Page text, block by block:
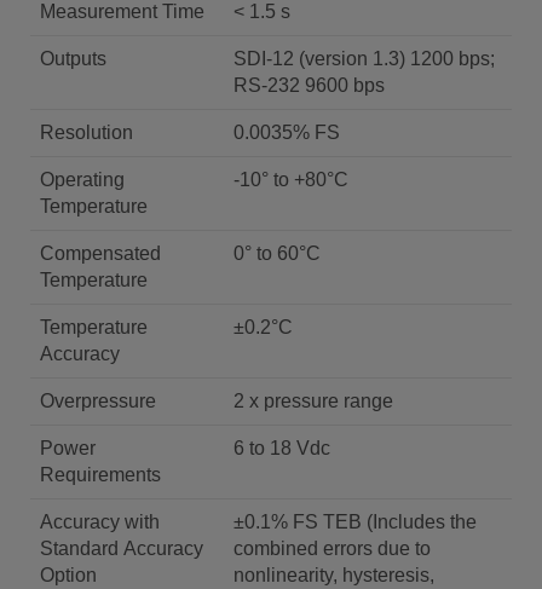
Measurement Time < 1.5 s
Outputs
SDI-12 (version 1.3) 1200 bps;
RS-232 9600 bps
Resolution 0.0035% FS
Operating
Temperature
-10° to +80°C
Compensated
Temperature
0° to 60°C
Temperature
Accuracy
±0.2°C
Overpressure 2 x pressure range
Power
Requirements
6 to 18 Vdc
Accuracy with
Standard Accuracy
Option
±0.1% FS TEB (Includes the
combined errors due to
nonlinearity, hysteresis,